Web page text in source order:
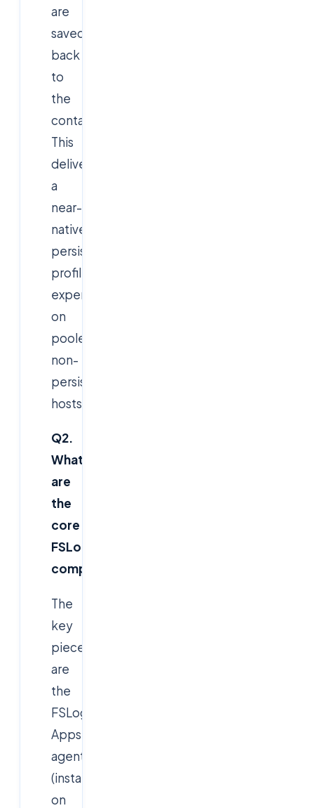
are
saved
back
to
the
container.
This
delivers
a
near-
native,
persistent
profile
experience
on
pooled,
non-
persistent
hosts.
Q2.
What
are
the
core
FSLogix
components?
The
key
pieces
are
the
FSLogix
Apps
agent
(installed
on